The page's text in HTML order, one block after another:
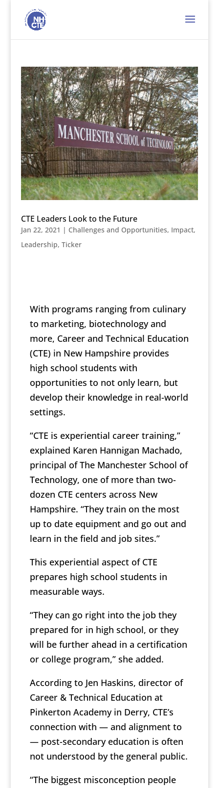
CTE Leaders Look to the Future
Jan 22, 2021 | Challenges and Opportunities, Impact,
Leadership, Ticker
With programs ranging from culinary
to marketing, biotechnology and
more, Career and Technical Education
(CTE) in New Hampshire provides
high school students with
opportunities to not only learn, but
develop their knowledge in real-world
settings.
“CTE is experiential career training,”
explained Karen Hannigan Machado,
principal of The Manchester School of
Technology, one of more than two-
dozen CTE centers across New
Hampshire. “They train on the most
up to date equipment and go out and
learn in the field and job sites.”
This experiential aspect of CTE
prepares high school students in
measurable ways.
“They can go right into the job they
prepared for in high school, or they
will be further ahead in a certification
or college program,” she added.
According to Jen Haskins, director of
Career & Technical Education at
Pinkerton Academy in Derry, CTE’s
connection with — and alignment to
— post-secondary education is often
not understood by the general public.
“The biggest misconception people